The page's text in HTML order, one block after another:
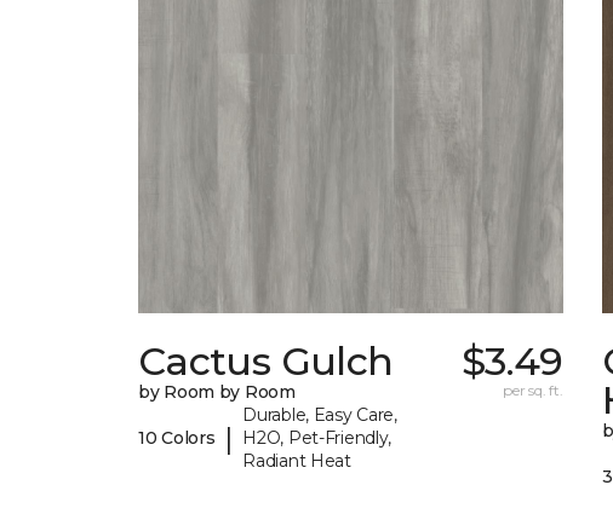
Cactus Gulch
by Room by Room
10 Colors |
Durable, Easy Care,
H2O, Pet-Friendly,
Radiant Heat
$3.49
per sq. ft.